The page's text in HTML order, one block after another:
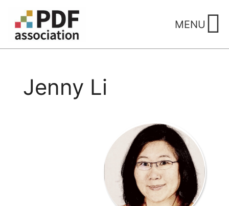
content
MENU
Jenny Li